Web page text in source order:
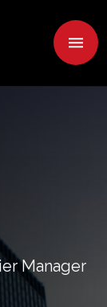
Manager